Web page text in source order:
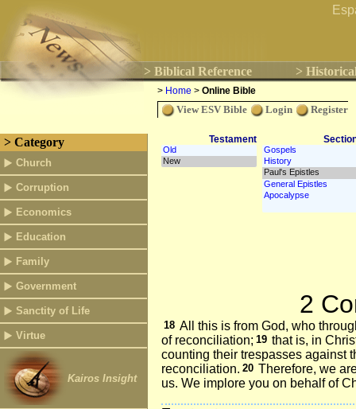
> Biblical Reference >
> Home > Online Bible
View ESV Bible Login Register
> Category
Church
Corruption
Economics
Education
Family
Government
Sanctity of Life
Virtue
Kairos Insight
Testament
2
18 All this is from God, who
of reconciliation; 19 that is, in
counting their trespasses against
reconciliation. 20 Therefore, we
us. We implore you on behalf of